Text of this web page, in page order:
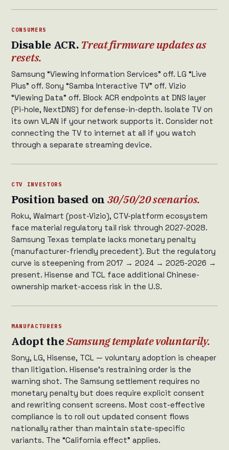
CONSUMERS
Disable ACR. Treat firmware updates as
resets.
Samsung “Viewing Information Services” off. LG “Live
Plus” off. Sony “Samba Interactive TV” off. Vizio
“Viewing Data” off. Block ACR endpoints at DNS layer
(Pi-hole, NextDNS) for defense-in-depth. Isolate TV on
its own VLAN if your network supports it. Consider not
connecting the TV to internet at all if you watch
through a separate streaming device.
CTV INVESTORS
Position based on 30/50/20 scenarios.
Roku, Walmart (post-Vizio), CTV-platform ecosystem
face material regulatory tail risk through 2027-2028.
Samsung Texas template lacks monetary penalty
(manufacturer-friendly precedent). But the regulatory
curve is steepening from 2017 → 2024 → 2025-2026 →
present. Hisense and TCL face additional Chinese-
ownership market-access risk in the U.S.
MANUFACTURERS
Adopt theSamsung template voluntarily.
Sony, LG, Hisense, TCL — voluntary adoption is cheaper
than litigation. Hisense’s restraining order is the
warning shot. The Samsung settlement requires no
monetary penalty but does require explicit consent
and rewriting consent screens. Most cost-effective
compliance is to roll out updated consent flows
nationally rather than maintain state-specific
variants. The “California effect” applies.